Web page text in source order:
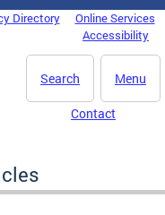
Directory
Online Services
Accessibility
Menu
Search
Contact